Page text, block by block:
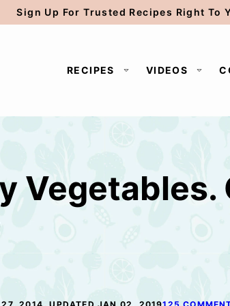
Sign Up For Trusted Recipes Right To
RECIPES VIDEOS